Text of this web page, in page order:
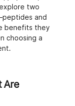
two
and
benefits they
choosing a
Are